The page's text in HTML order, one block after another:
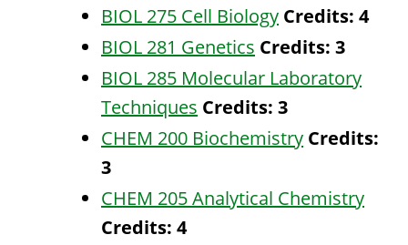
BIOL 275 Cell Biology Credits: 4
BIOL 281 Genetics Credits: 3
BIOL 285 Molecular Laboratory
Techniques Credits: 3
CHEM 200 Biochemistry Credits:
3
CHEM 205 Analytical Chemistry
Credits: 4